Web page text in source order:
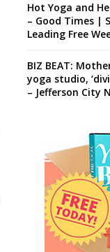
Hot Yoga and
– Good Times |
Leading Free
BIZ BEAT:
yoga studio,
– Jefferson City